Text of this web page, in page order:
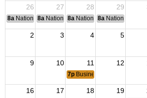
26
27 28 29
8a National Convention
8a National Convention
8a National Convention
8a National
2 3 4 5
9 10 11 12
7p Business Meeting
16 17 18 19